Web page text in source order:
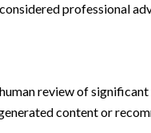
professional
review of
content or